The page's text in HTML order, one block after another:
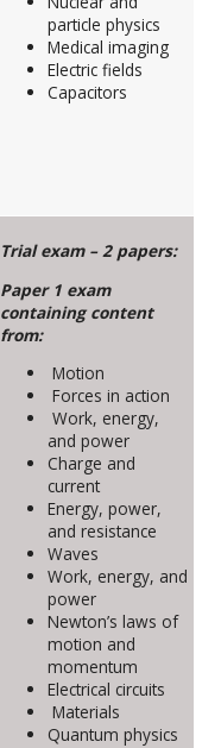
particle physics
Medical imaging
Electric fields
Capacitors
Trial exam – 2 papers:
Paper 1 exam
containing content
from:
Motion
Forces in action
Work, energy,
and power
Charge and
current
Energy, power,
and resistance
Waves
Work, energy, and
power
Newton’s laws of
motion and
momentum
Electrical circuits
Materials
Quantum physics